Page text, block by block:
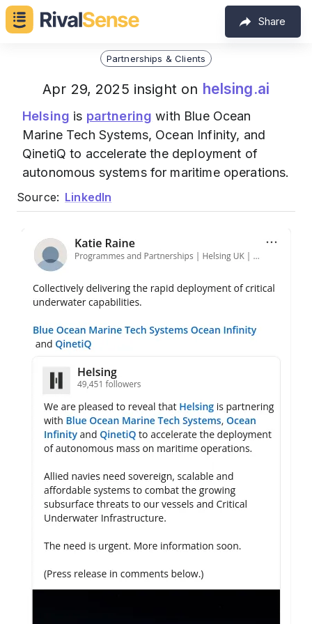
Share
Partnerships & Clients
Apr 29, 2025 insight on helsing.ai
Helsing is partnering with Blue Ocean
Marine Tech Systems, Ocean Infinity, and
QinetiQ to accelerate the deployment of
autonomous systems for maritime operations.
Source: LinkedIn